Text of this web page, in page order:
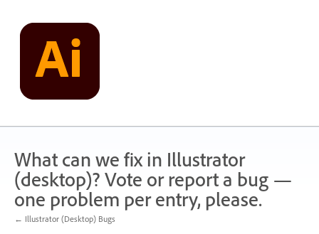
content
What can we fix in Illustrator
(desktop)? Vote or report a bug —
one problem per entry, please.
← Illustrator (Desktop) Bugs